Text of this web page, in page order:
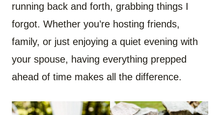
running back and forth, grabbing things I
forgot. Whether you’re hosting friends,
family, or just enjoying a quiet evening with
your spouse, having everything prepped
ahead of time makes all the difference.